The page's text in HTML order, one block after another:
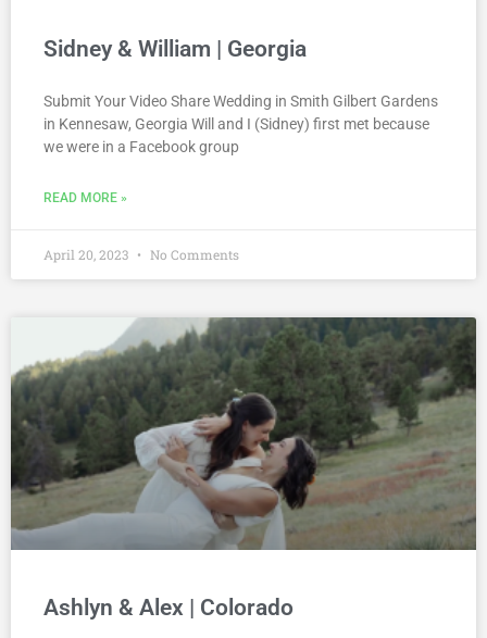
Sidney & William | Georgia
Submit Your Video Share Wedding in Smith Gilbert Gardens
in Kennesaw, Georgia Will and I (Sidney) first met because
we were in a Facebook group
READ MORE »
April 20, 2023 No Comments
Ashlyn & Alex | Colorado